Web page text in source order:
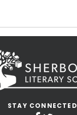
STAY CONNECTED